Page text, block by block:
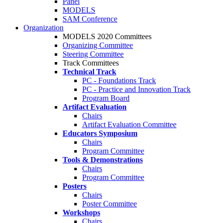
MODELS
SAM Conference
Organization
MODELS 2020 Committees
Organizing Committee
Steering Committee
Track Committees
Technical Track
PC - Foundations Track
PC - Practice and Innovation Track
Program Board
Artifact Evaluation
Chairs
Artifact Evaluation Committee
Educators Symposium
Chairs
Program Committee
Tools & Demonstrations
Chairs
Program Committee
Posters
Chairs
Poster Committee
Workshops
Chairs